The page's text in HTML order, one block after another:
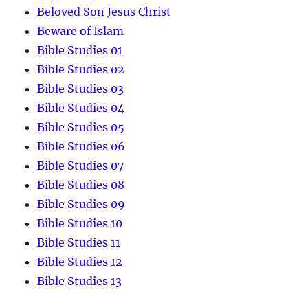
Beloved Son Jesus Christ
Beware of Islam
Bible Studies 01
Bible Studies 02
Bible Studies 03
Bible Studies 04
Bible Studies 05
Bible Studies 06
Bible Studies 07
Bible Studies 08
Bible Studies 09
Bible Studies 10
Bible Studies 11
Bible Studies 12
Bible Studies 13